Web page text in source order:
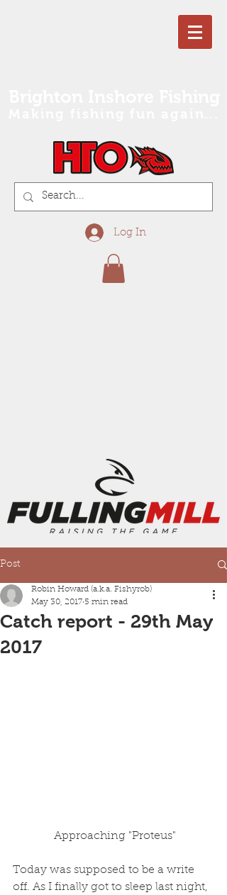
Log In
Post
Catch report - 29th May
2017
Robin Howard (a.k.a. Fishyrob)
May 30, 2017 5 min read
Approaching "Proteus"
Today was supposed to be a write
off. As I finally got to sleep last night,